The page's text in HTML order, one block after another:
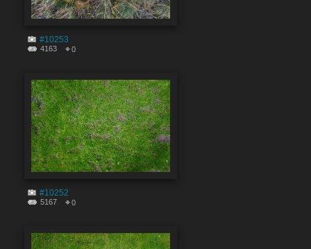
#10253
4163 0
#10252
5167 0